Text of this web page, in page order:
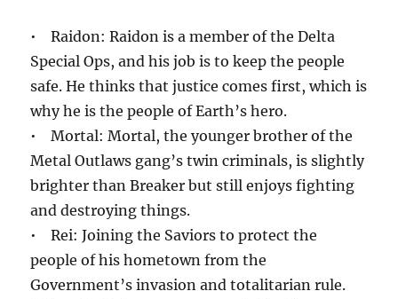
• Raidon: Raidon is a member of the Delta
Special Ops, and his job is to keep the people
safe. He thinks that justice comes first, which is
why he is the people of Earth’s hero.
• Mortal: Mortal, the younger brother of the
Metal Outlaws gang’s twin criminals, is slightly
brighter than Breaker but still enjoys fighting
and destroying things.
• Rei: Joining the Saviors to protect the
people of his hometown from the
Government’s invasion and totalitarian rule.